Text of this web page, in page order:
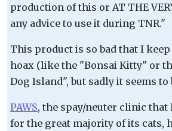
production of this or AT THE
any advice to use it during TNR."
This product is so bad that I
hoax (like the "Bonsai Kitty" or
Dog Island", but sadly it seems to
PAWS, the spay/neuter clinic that
for the great majority of its cats,